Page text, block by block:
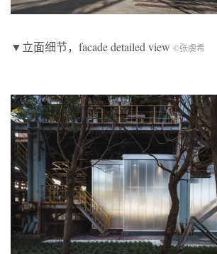
▼立面细节，facade detailed view ©张虔希